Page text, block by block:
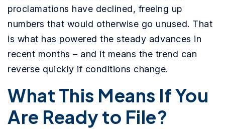
proclamations have declined, freeing up
numbers that would otherwise go unused. That
is what has powered the steady advances in
recent months – and it means the trend can
reverse quickly if conditions change.
What This Means If You
Are Ready to File?